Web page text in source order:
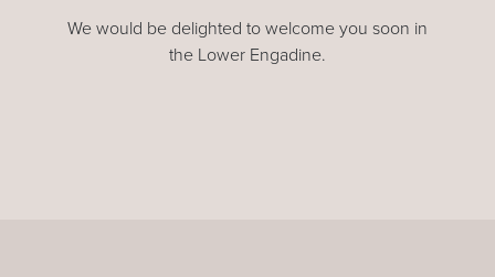
We would be delighted to welcome you soon in
the Lower Engadine.